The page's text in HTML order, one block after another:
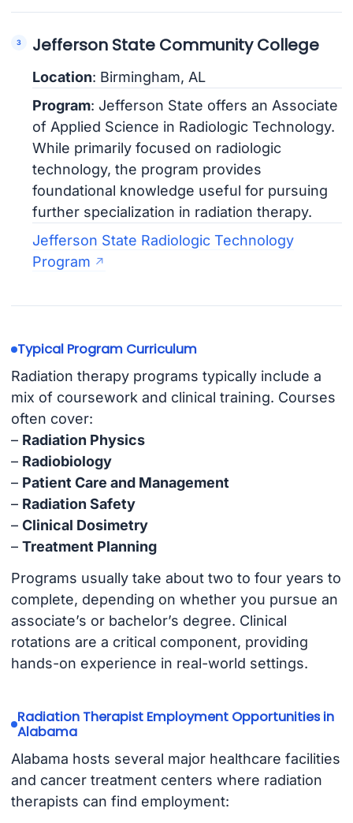
Jefferson State Community College
Location: Birmingham, AL
Program: Jefferson State offers an Associate
of Applied Science in Radiologic Technology.
While primarily focused on radiologic
technology, the program provides
foundational knowledge useful for pursuing
further specialization in radiation therapy.
Jefferson State Radiologic Technology
Program
Typical Program Curriculum
Radiation therapy programs typically include a
mix of coursework and clinical training. Courses
often cover:
– Radiation Physics
– Radiobiology
– Patient Care and Management
– Radiation Safety
– Clinical Dosimetry
– Treatment Planning
Programs usually take about two to four years to
complete, depending on whether you pursue an
associate’s or bachelor’s degree. Clinical
rotations are a critical component, providing
hands-on experience in real-world settings.
Radiation Therapist Employment Opportunities in
Alabama
Alabama hosts several major healthcare facilities
and cancer treatment centers where radiation
therapists can find employment: